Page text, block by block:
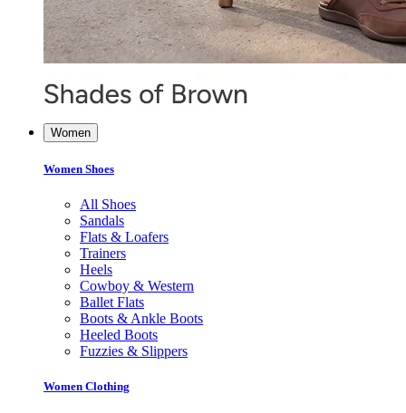
Women
Women Shoes
All Shoes
Sandals
Flats & Loafers
Trainers
Heels
Cowboy & Western
Ballet Flats
Boots & Ankle Boots
Heeled Boots
Fuzzies & Slippers
Women Clothing